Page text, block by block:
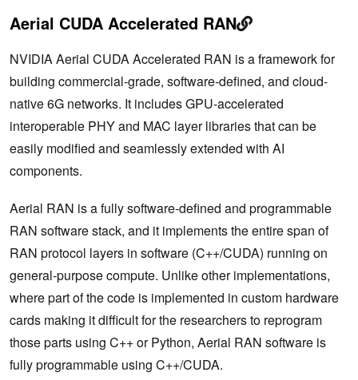
Aerial CUDA Accelerated RAN
NVIDIA Aerial CUDA Accelerated RAN is a framework for
building commercial-grade, software-defined, and cloud-
native 6G networks. It includes GPU-accelerated
interoperable PHY and MAC layer libraries that can be
easily modified and seamlessly extended with AI
components.
Aerial RAN is a fully software-defined and programmable
RAN software stack, and it implements the entire span of
RAN protocol layers in software (C++/CUDA) running on
general-purpose compute. Unlike other implementations,
where part of the code is implemented in custom hardware
cards making it difficult for the researchers to reprogram
those parts using C++ or Python, Aerial RAN software is
fully programmable using C++/CUDA.